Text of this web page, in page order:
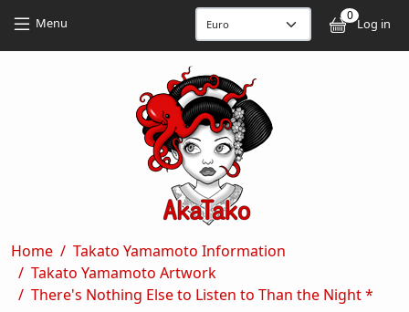
Menu 0
Log in
Breadcrumb
Home
Takato Yamamoto Information
Takato Yamamoto Artwork
There's Nothing Else to Listen to Than the Night *